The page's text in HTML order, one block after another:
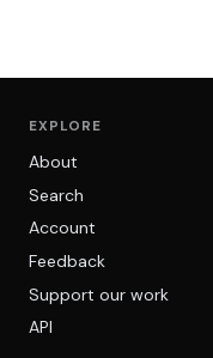
EXPLORE
About
Search
Account
Feedback
Support our work
API